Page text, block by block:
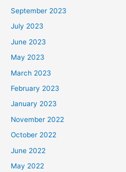
September 2023
July 2023
June 2023
May 2023
March 2023
February 2023
January 2023
November 2022
October 2022
June 2022
May 2022